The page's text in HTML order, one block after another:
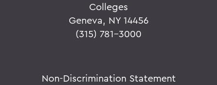
Colleges
Geneva, NY 14456
(315) 781-3000
Non-Discrimination Statement